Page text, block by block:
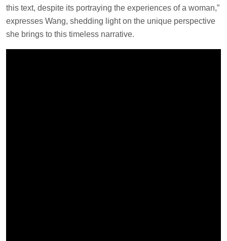
this text, despite its portraying the experiences of a woman,”
expresses Wang, shedding light on the unique perspective
she brings to this timeless narrative.